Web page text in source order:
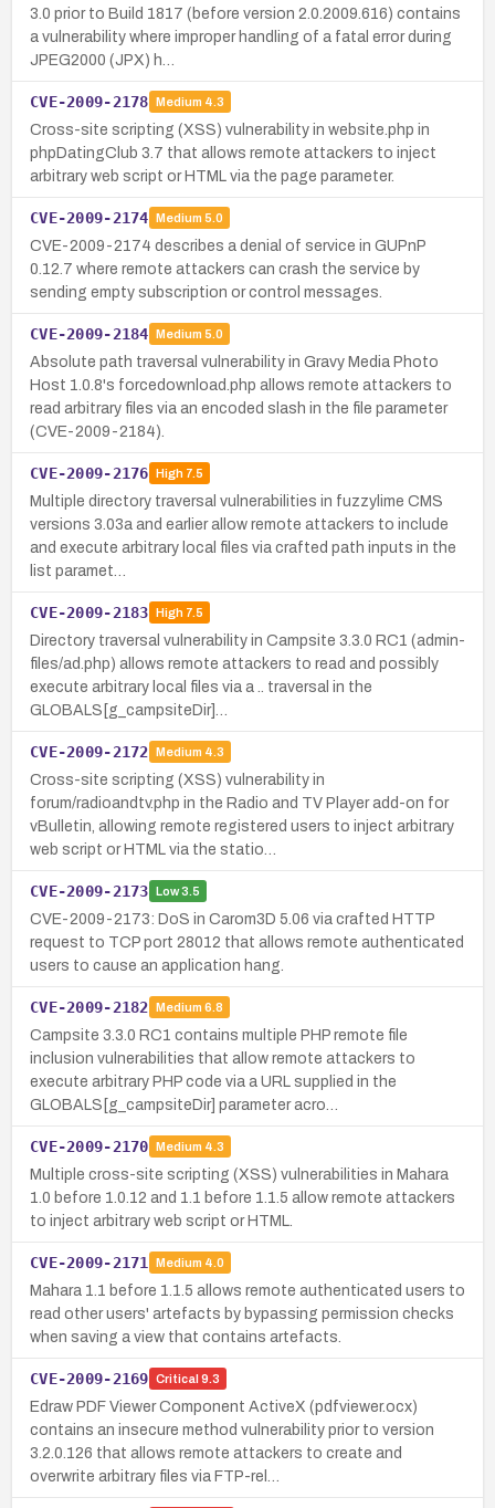
3.0 prior to Build 1817 (before version 2.0.2009.616) contains
a vulnerability where improper handling of a fatal error during
JPEG2000 (JPX) h…
CVE-2009-2178 Medium 4.3
Cross-site scripting (XSS) vulnerability in website.php in
phpDatingClub 3.7 that allows remote attackers to inject
arbitrary web script or HTML via the page parameter.
CVE-2009-2174 Medium 5.0
CVE-2009-2174 describes a denial of service in GUPnP
0.12.7 where remote attackers can crash the service by
sending empty subscription or control messages.
CVE-2009-2184 Medium 5.0
Absolute path traversal vulnerability in Gravy Media Photo
Host 1.0.8's forcedownload.php allows remote attackers to
read arbitrary files via an encoded slash in the file parameter
(CVE-2009-2184).
CVE-2009-2176 High7.5
Multiple directory traversal vulnerabilities in fuzzylime CMS
versions 3.03a and earlier allow remote attackers to include
and execute arbitrary local files via crafted path inputs in the
list paramet…
CVE-2009-2183 High7.5
Directory traversal vulnerability in Campsite 3.3.0 RC1 (admin-
files/ad.php) allows remote attackers to read and possibly
execute arbitrary local files via a .. traversal in the
GLOBALS[g_campsiteDir]…
CVE-2009-2172 Medium 4.3
Cross-site scripting (XSS) vulnerability in
forum/radioandtv.php in the Radio and TV Player add-on for
vBulletin, allowing remote registered users to inject arbitrary
web script or HTML via the statio…
CVE-2009-2173 Low3.5
CVE-2009-2173: DoS in Carom3D 5.06 via crafted HTTP
request to TCP port 28012 that allows remote authenticated
users to cause an application hang.
CVE-2009-2182 Medium 6.8
Campsite 3.3.0 RC1 contains multiple PHP remote file
inclusion vulnerabilities that allow remote attackers to
execute arbitrary PHP code via a URL supplied in the
GLOBALS[g_campsiteDir] parameter acro…
CVE-2009-2170 Medium 4.3
Multiple cross-site scripting (XSS) vulnerabilities in Mahara
1.0 before 1.0.12 and 1.1 before 1.1.5 allow remote attackers
to inject arbitrary web script or HTML.
CVE-2009-2171 Medium 4.0
Mahara 1.1 before 1.1.5 allows remote authenticated users to
read other users' artefacts by bypassing permission checks
when saving a view that contains artefacts.
CVE-2009-2169 Critical 9.3
Edraw PDF Viewer Component ActiveX (pdfviewer.ocx)
contains an insecure method vulnerability prior to version
3.2.0.126 that allows remote attackers to create and
overwrite arbitrary files via FTP-rel…